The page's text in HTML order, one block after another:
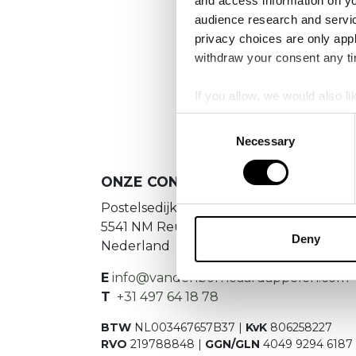
audience research and
privacy choices are only
withdraw your consent any
If you allow, we would also
Collect information
Identify your device
Find out more about how
information about your use
other information that
Necessary
Deny
ONZE CONTACTGEGEVENS
Postelsedijk 15
5541 NM Reusel
Nederland
E info@vandenborneaardappelen.com
T +31 497 64 18 78
BTW NL003467657B37 | KvK 806258227
RVO 219788848 | GGN/GLN 4049 9294 6187